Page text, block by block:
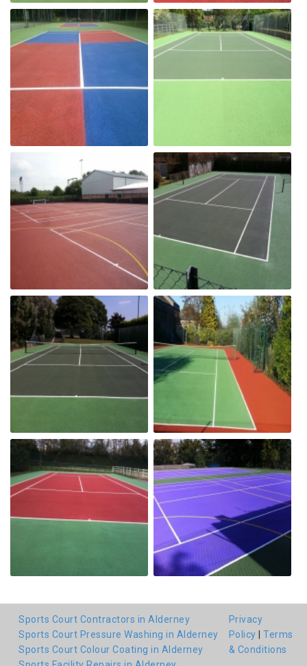
Sports Court Contractors in Alderney
Sports Court Pressure Washing in Alderney
Sports Court Colour Coating in Alderney
Privacy
Policy
Terms
& Conditions